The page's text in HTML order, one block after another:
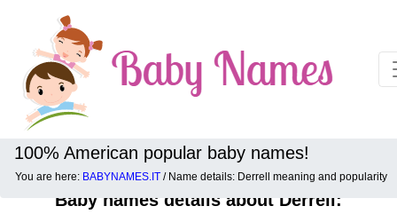
100% American popular baby names!
You are here: BABYNAMES.IT / Name details: Derrell meaning and popularity
Baby names details about Derrell: